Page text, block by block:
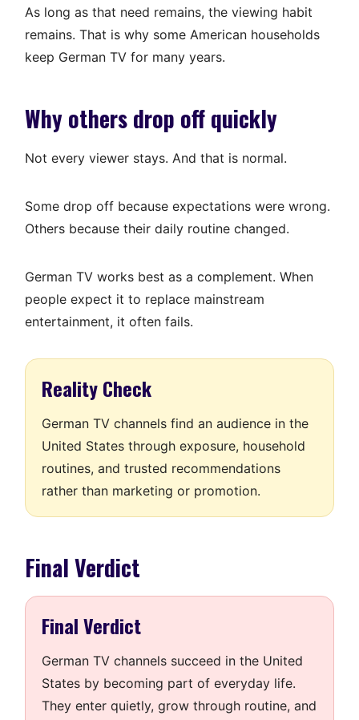
As long as that need remains, the viewing habit
remains. That is why some American households
keep German TV for many years.
Why others drop off quickly
Not every viewer stays. And that is normal.
Some drop off because expectations were wrong.
Others because their daily routine changed.
German TV works best as a complement. When
people expect it to replace mainstream
entertainment, it often fails.
Reality Check
German TV channels find an audience in the
United States through exposure, household
routines, and trusted recommendations
rather than marketing or promotion.
Final Verdict
Final Verdict
German TV channels succeed in the United
States by becoming part of everyday life.
They enter quietly, grow through routine, and